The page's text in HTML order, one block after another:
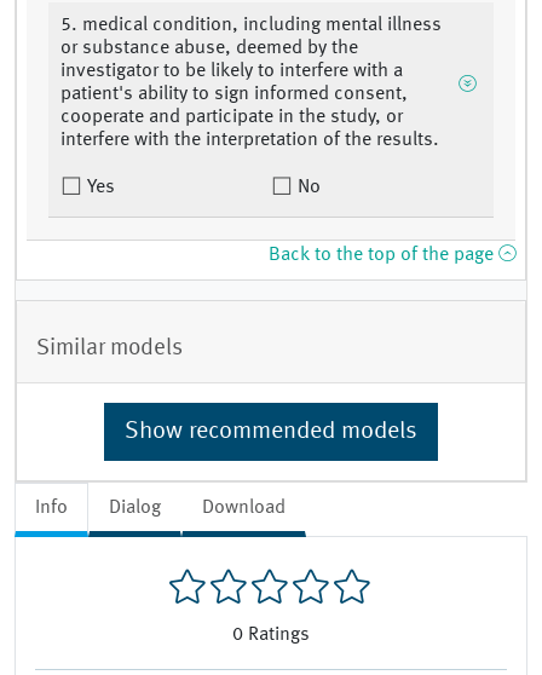
Info Dialog Download
0 Ratings
5. medical condition, including mental illness
or substance abuse, deemed by the
investigator to be likely to interfere with a
patient's ability to sign informed consent,
cooperate and participate in the study, or
interfere with the interpretation of the results.
Yes No
Back to the top of the page
Similar models
Show recommended models